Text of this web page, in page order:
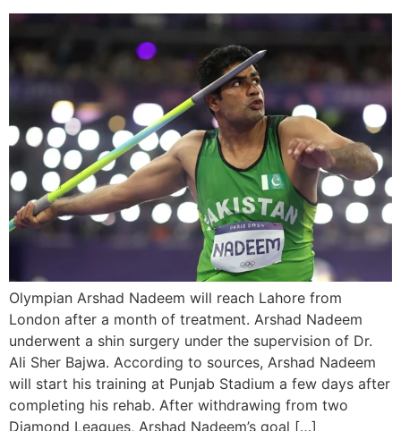
Olympian Arshad Nadeem will reach Lahore from
London after a month of treatment. Arshad Nadeem
underwent a shin surgery under the supervision of Dr.
Ali Sher Bajwa. According to sources, Arshad Nadeem
will start his training at Punjab Stadium a few days after
completing his rehab. After withdrawing from two
Diamond Leagues, Arshad Nadeem’s goal […]